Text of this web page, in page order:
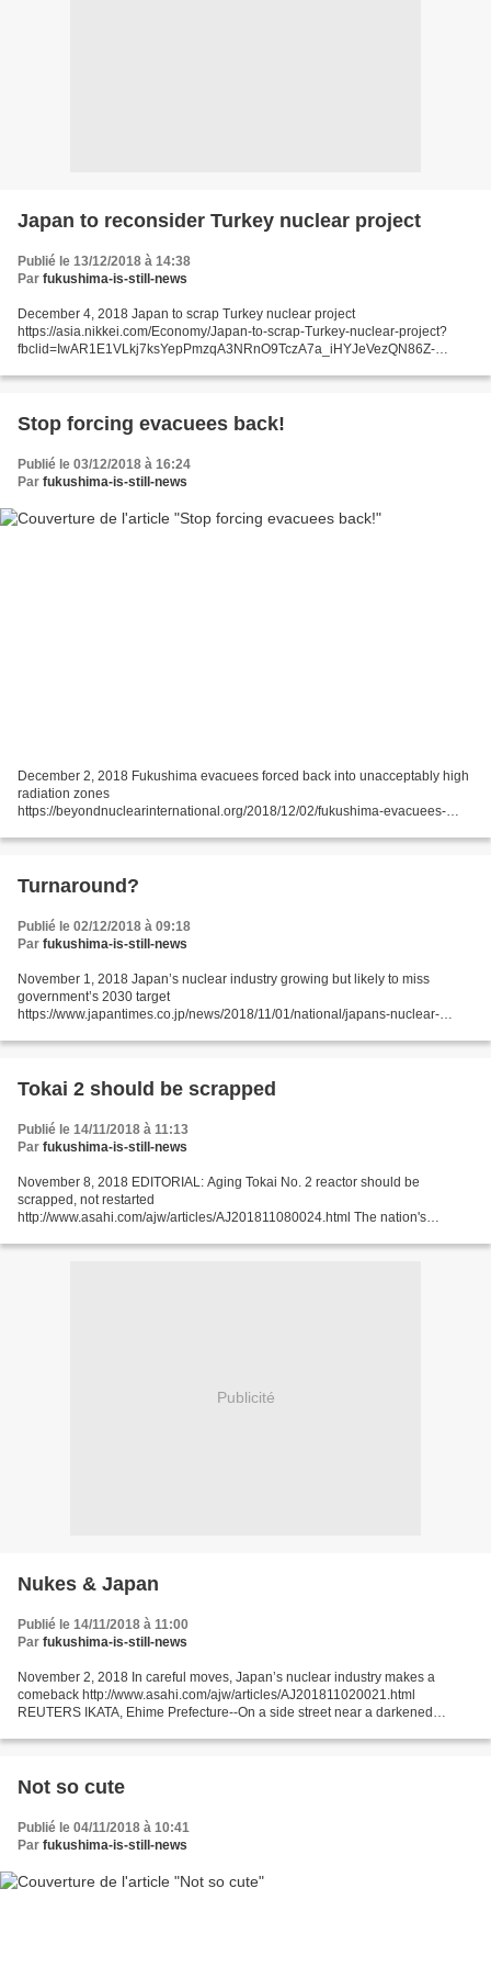
Japan to reconsider Turkey nuclear project
Publié le 13/12/2018 à 14:38
Par fukushima-is-still-news
December 4, 2018 Japan to scrap Turkey nuclear project
https://asia.nikkei.com/Economy/Japan-to-scrap-Turkey-nuclear-project?
fbclid=IwAR1E1VLkj7ksYepPmzqA3NRnO9TczA7a_iHYJeVezQN86Z-
public-private...
Stop forcing evacuees back!
Publié le 03/12/2018 à 16:24
Par fukushima-is-still-news
December 2, 2018 Fukushima evacuees forced back into unacceptably high
radiation zones
https://beyondnuclearinternational.org/2018/12/02/fukushima-evacuees-
for their protection...
Turnaround?
Publié le 02/12/2018 à 09:18
Par fukushima-is-still-news
November 1, 2018 Japan’s nuclear industry growing but likely to miss
government’s 2030 target
https://www.japantimes.co.jp/news/2018/11/01/national/japans-nuclear-
Aaron Sheldrick and...
Tokai 2 should be scrapped
Publié le 14/11/2018 à 11:13
Par fukushima-is-still-news
November 8, 2018 EDITORIAL: Aging Tokai No. 2 reactor should be
scrapped, not restarted
http://www.asahi.com/ajw/articles/AJ201811080024.html The nation's
extension of the Tokai No. 2 nuclear...
Publicité
Nukes & Japan
Publié le 14/11/2018 à 11:00
Par fukushima-is-still-news
November 2, 2018 In careful moves, Japan’s nuclear industry makes a
comeback http://www.asahi.com/ajw/articles/AJ201811020021.html
REUTERS IKATA, Ehime Prefecture--On a side street near a darkened
Not so cute
Publié le 04/11/2018 à 10:41
Par fukushima-is-still-news